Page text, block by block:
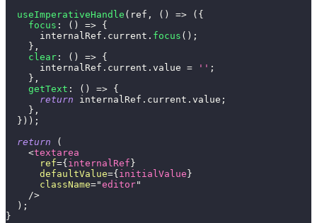
useImperativeHandle ( ref , ( ) => ( {
focus : ( ) => {
      internalRef
. current . focus ( ) ;
} ,
clear : ( ) => {
      internalRef
. current . value = '' ;
} ,
getText : ( ) => {
return internalRef . current . value ;
} ,
} ) ) ;
return
(
<textarea
ref={ internalRef }
defaultValue={ initialValue }
className="editor"
/>
) ;
}